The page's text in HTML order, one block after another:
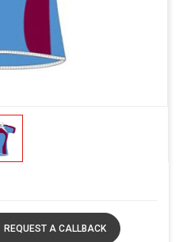
REQUEST A CALLBACK